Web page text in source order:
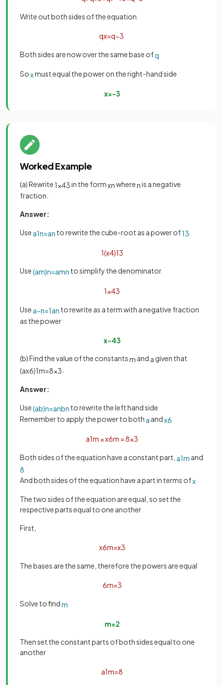
Write out both sides of the equation
qx=q−3
Both sides are now over the same base ofq
Soxmust equal the power on the right-hand side
x=−3
Worked Example
(a) Rewrite 1x43in the formxnwherenis a negative
fraction.
Answer:
Use a1n=an to rewrite the cube-root as a power of13
1(x4)13
Use(am)n=amn to simplify the denominator
1x43
Use a−n=1an to rewrite as a term with a negative fraction
as the power
x−43
(b) Find the value of the constantsm and a given that
(ax6)1m=8x3
Answer:
Use(ab)n=anbn to rewrite the left hand side
Remember to apply the power to both a andx6
a1m ×x6m =8x3
Both sides of the equation have a constant part, a1m and
8
And both sides of the equation have a part in terms ofx
The two sides of the equation are equal, so set the
respective parts equal to one another
First,
x6m=x3
The bases are the same, therefore the powers are equal
6m=3
Solve to findm
m=2
Then set the constant parts of both sides equal to one
another
a1m=8